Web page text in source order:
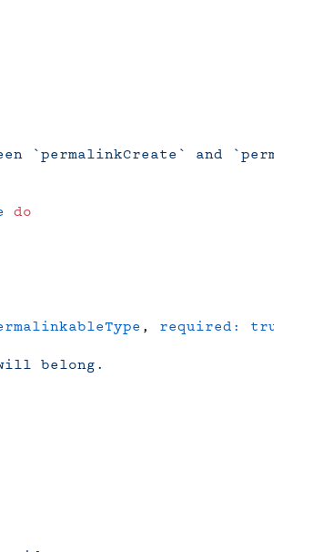
`permalinkCreate` and
do
, required: true
belong.